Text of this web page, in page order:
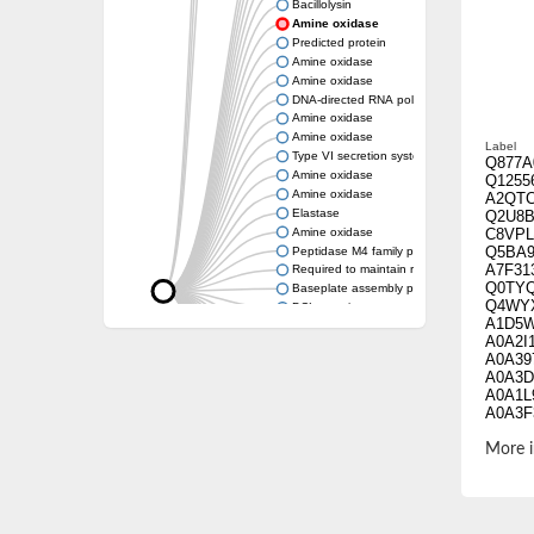
Bacillolysin
Amine oxidase
Predicted protein
Amine oxidase
Amine oxidase
DNA-directed RNA polymerase subunit
Amine oxidase
Amine oxidase
Type VI secretion system protein
Amine oxidase
Amine oxidase
Elastase
Amine oxidase
Peptidase M4 family protein
Required to maintain repression6
Baseplate assembly protein W
DCL protein
Hemagglutinin/proteinase
Label
More